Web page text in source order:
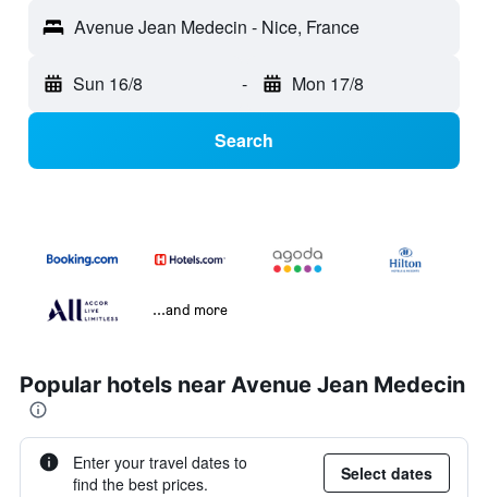
Avenue Jean Medecin - Nice, France
Sun 16/8 - Mon 17/8
Search
...and more
Popular hotels near Avenue Jean Medecin
Enter your travel dates to
find the best prices.
Select dates